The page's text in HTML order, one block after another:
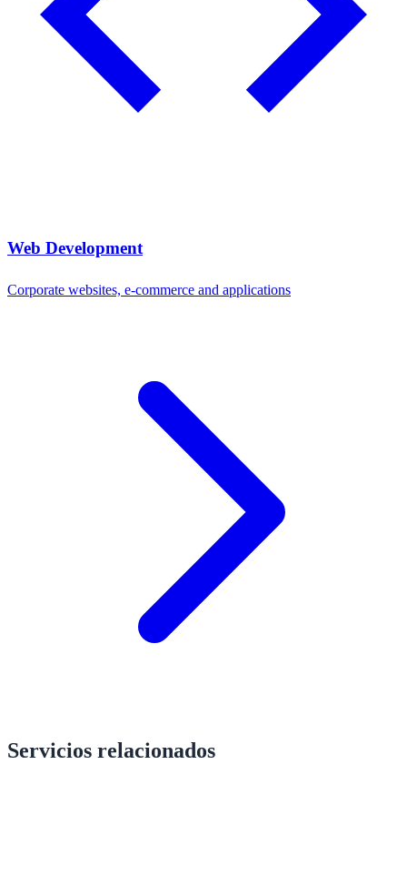
Web Development
Corporate websites, e-commerce and applications
Servicios relacionados